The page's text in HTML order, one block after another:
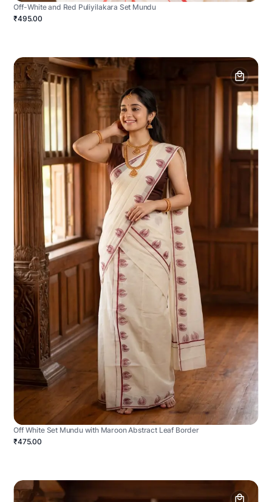
Off-White and Red Puliyilakara Set Mundu
₹495.00
Off White Set Mundu with Maroon Abstract Leaf Border
₹475.00